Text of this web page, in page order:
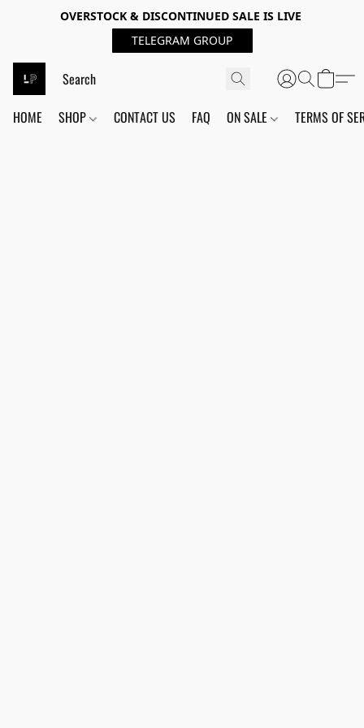
OVERSTOCK & DISCONTINUED SALE IS LIVE
TELEGRAM GROUP
HOME SHOP CONTACT US FAQ ON SALE TERMS OF